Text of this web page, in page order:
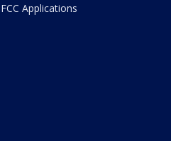
FCC Applications